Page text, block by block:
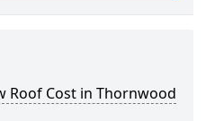
Roof Cost in Thornwood